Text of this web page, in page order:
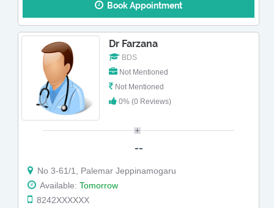
Book Appointment
Dr Farzana
BDS
Not Mentioned
Not Mentioned
0% (0 Reviews)
--
No 3-61/1, Palemar Jeppinamogaru
Available: Tomorrow
8242XXXXXX